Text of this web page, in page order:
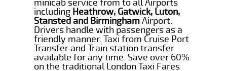
minicab service from to all Airports
including Heathrow, Gatwick, Luton,
Stansted and BirminghamAirport.
Drivers handle with passengers as a
friendly manner. Taxi from Cruise Port
Transfer and Train station transfer
available for any time. Save over 60%
on the traditional London Taxi Fares